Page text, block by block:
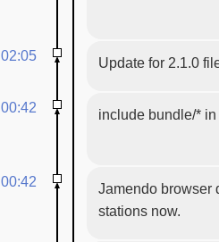
02:05 Update for 2.1.0
00:42 include bundle/*
00:42
Jamendo browser
stations now.